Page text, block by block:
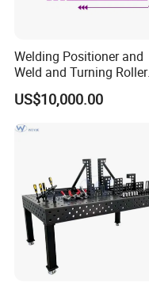
Welding Positioner and
Weld and Turning Roller
Elevating Positioner
US$10,000.00